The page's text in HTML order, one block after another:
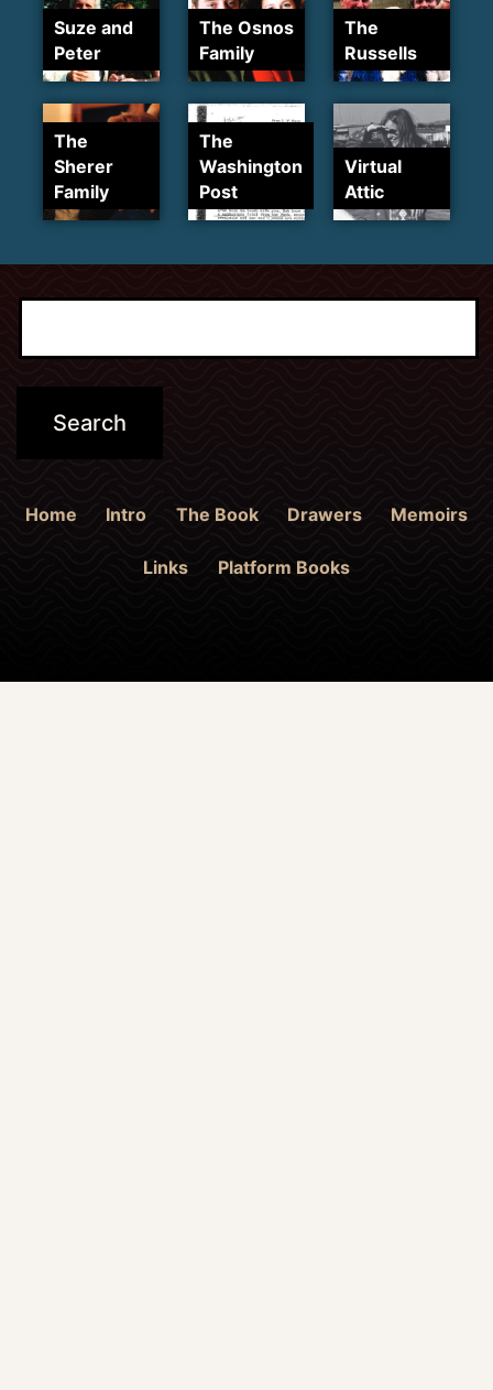
Suze and
Peter
The Osnos
Family
The
Russells
The
Sherer
Family
The
Washington
Post
Virtual
Attic
Home Intro The Book Drawers Memoirs
Links Platform Books